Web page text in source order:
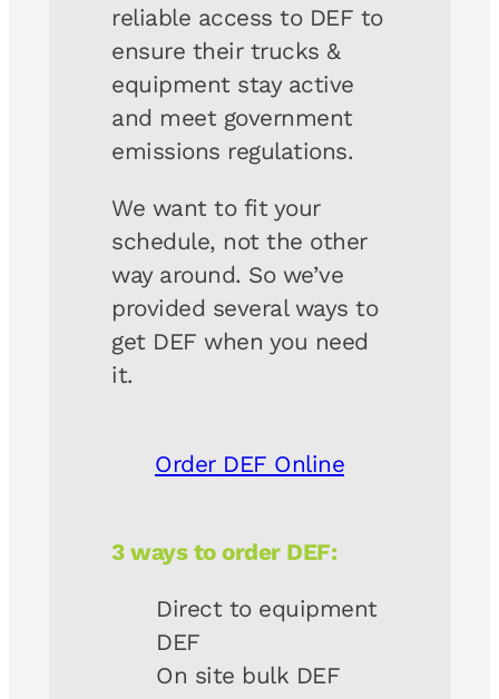
reliable access to DEF to
ensure their trucks &
equipment stay active
and meet government
emissions regulations.
We want to fit your
schedule, not the other
way around. So we’ve
provided several ways to
get DEF when you need
it.
Order DEF Online
3 ways to order DEF:
Direct to equipment
DEF
On site bulk DEF